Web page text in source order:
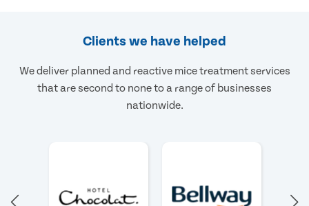
Clients we have helped
We deliver planned and reactive mice treatment services
that are second to none to a range of businesses
nationwide.